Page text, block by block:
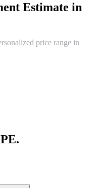
Estimate in
price range in